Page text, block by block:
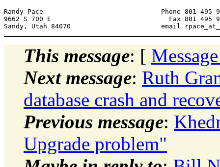
Randy Pace 				Phone 801 495 9300
9662 S 700 E 				  Fax 801 495 9301
Sandy, Utah 84070 			email
This message: [
Next message: Ruth
database crash and
Previous message:
Upgrade problem"